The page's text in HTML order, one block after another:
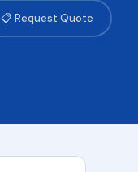
📋 Request Quote